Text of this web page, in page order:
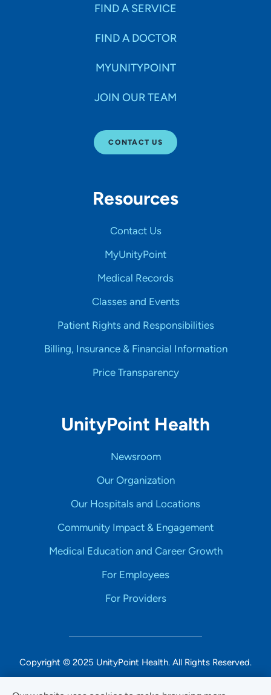
FIND A SERVICE
FIND A DOCTOR
MYUNITYPOINT
JOIN OUR TEAM
CONTACT US
Resources
Contact Us
MyUnityPoint
Medical Records
Classes and Events
Patient Rights and Responsibilities
Billing, Insurance & Financial Information
Price Transparency
UnityPoint Health
Newsroom
Our Organization
Our Hospitals and Locations
Community Impact & Engagement
Medical Education and Career Growth
For Employees
For Providers
Copyright © 2025 UnityPoint Health. All Rights Reserved.
Non-Discrimination Accessibility Notice